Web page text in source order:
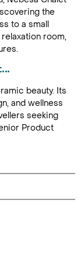
the
to a small
room,
beauty. Its
and wellness
seeking
Product